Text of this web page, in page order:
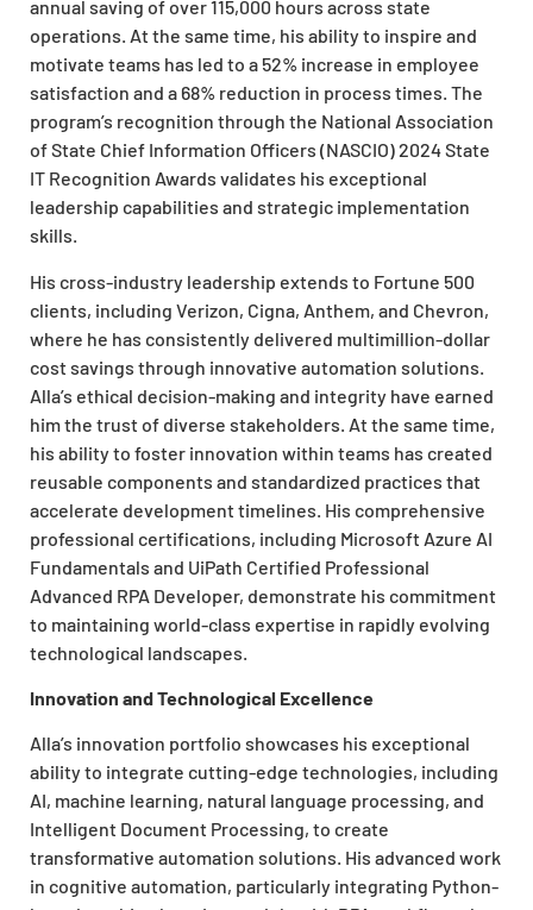
annual saving of over 115,000 hours across state
operations. At the same time, his ability to inspire and
motivate teams has led to a 52% increase in employee
satisfaction and a 68% reduction in process times. The
program’s recognition through the National Association
of State Chief Information Officers (NASCIO) 2024 State
IT Recognition Awards validates his exceptional
leadership capabilities and strategic implementation
skills.
His cross-industry leadership extends to Fortune 500
clients, including Verizon, Cigna, Anthem, and Chevron,
where he has consistently delivered multimillion-dollar
cost savings through innovative automation solutions.
Alla’s ethical decision-making and integrity have earned
him the trust of diverse stakeholders. At the same time,
his ability to foster innovation within teams has created
reusable components and standardized practices that
accelerate development timelines. His comprehensive
professional certifications, including Microsoft Azure AI
Fundamentals and UiPath Certified Professional
Advanced RPA Developer, demonstrate his commitment
to maintaining world-class expertise in rapidly evolving
technological landscapes.
Innovation and Technological Excellence
Alla’s innovation portfolio showcases his exceptional
ability to integrate cutting-edge technologies, including
AI, machine learning, natural language processing, and
Intelligent Document Processing, to create
transformative automation solutions. His advanced work
in cognitive automation, particularly integrating Python-